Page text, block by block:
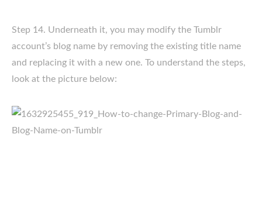
Step 14. Underneath it, you may modify the Tumblr
account’s blog name by removing the existing title name
and replacing it with a new one. To understand the steps,
look at the picture below: